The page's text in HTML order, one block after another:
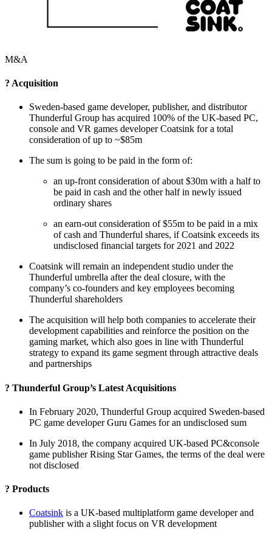
M&A
? Acquisition
Sweden-based game developer, publisher, and distributor
Thunderful Group has acquired 100% of the UK-based PC,
console and VR games developer Coatsink for a total
consideration of up to ~$85m
The sum is going to be paid in the form of:
an up-front consideration of about $30m with a half to
be paid in cash and the other half in newly issued
ordinary shares
an earn-out consideration of $55m to be paid in a mix
of cash and Thunderful shares, if Coatsink exceeds its
undisclosed financial targets for 2021 and 2022
Coatsink will remain an independent studio under the
Thunderful umbrella after the deal closure, with the
company’s co-founders and key employees becoming
Thunderful shareholders
The acquisition will help both companies to accelerate their
development capabilities and reinforce the position on the
gaming market, which also goes in line with Thunderful
strategy to expand its game segment through attractive deals
and partnerships
? Thunderful Group’s Latest Acquisitions
In February 2020, Thunderful Group acquired Sweden-based
PC game developer Guru Games for an undisclosed sum
In July 2018, the company acquired UK-based PC&console
game publisher Rising Star Games, the terms of the deal were
not disclosed
? Products
Coatsink is a UK-based multiplatform game developer and
publisher with a slight focus on VR development